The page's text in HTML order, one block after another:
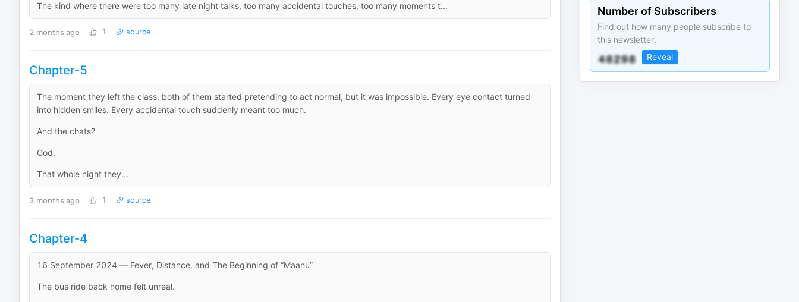
The kind where there were too many late night talks, too many accidental touches, too many moments t...
2 months ago 1 source
Chapter-5
The moment they left the class, both of them started pretending to act normal, but it was impossible. Every eye contact turned
into hidden smiles. Every accidental touch suddenly meant too much.
And the chats?
God.
That whole night they...
3 months ago 1 source
Chapter-4
16 September 2024 — Fever, Distance, and The Beginning of “Maanu”
The bus ride back home felt unreal.
Number of Subscribers
Find out how many people subscribe to
this newsletter.
Reveal